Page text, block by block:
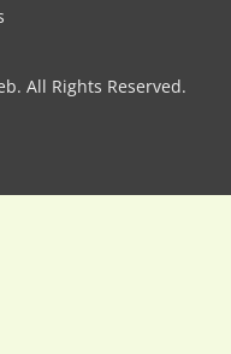
All Rights Reserved.